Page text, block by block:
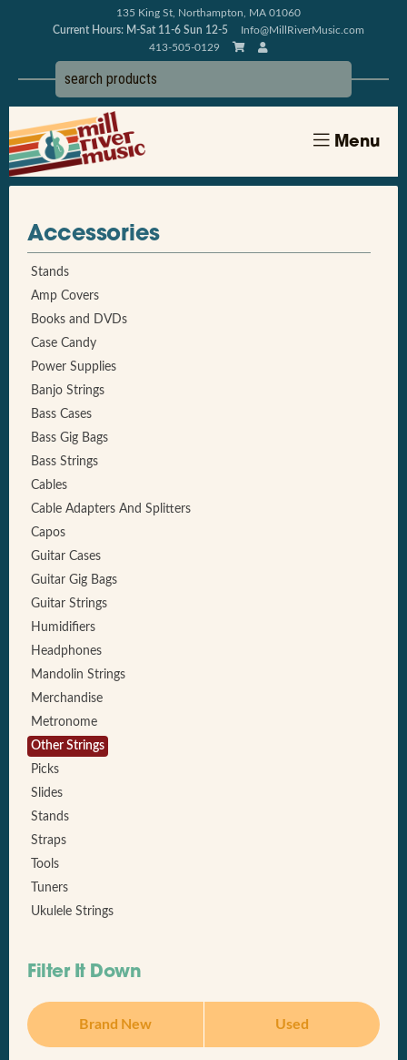
135 King St, Northampton, MA 01060
Current Hours: M-Sat 11-6 Sun 12-5
Info@MillRiverMusic.com
413-505-0129
Menu
Accessories
Stands
Amp Covers
Books and DVDs
Case Candy
Power Supplies
Banjo Strings
Bass Cases
Bass Gig Bags
Bass Strings
Cables
Cable Adapters And Splitters
Capos
Guitar Cases
Guitar Gig Bags
Guitar Strings
Humidifiers
Headphones
Mandolin Strings
Merchandise
Metronome
Other Strings
Picks
Slides
Stands
Straps
Tools
Tuners
Ukulele Strings
Filter It Down
Brand New Used